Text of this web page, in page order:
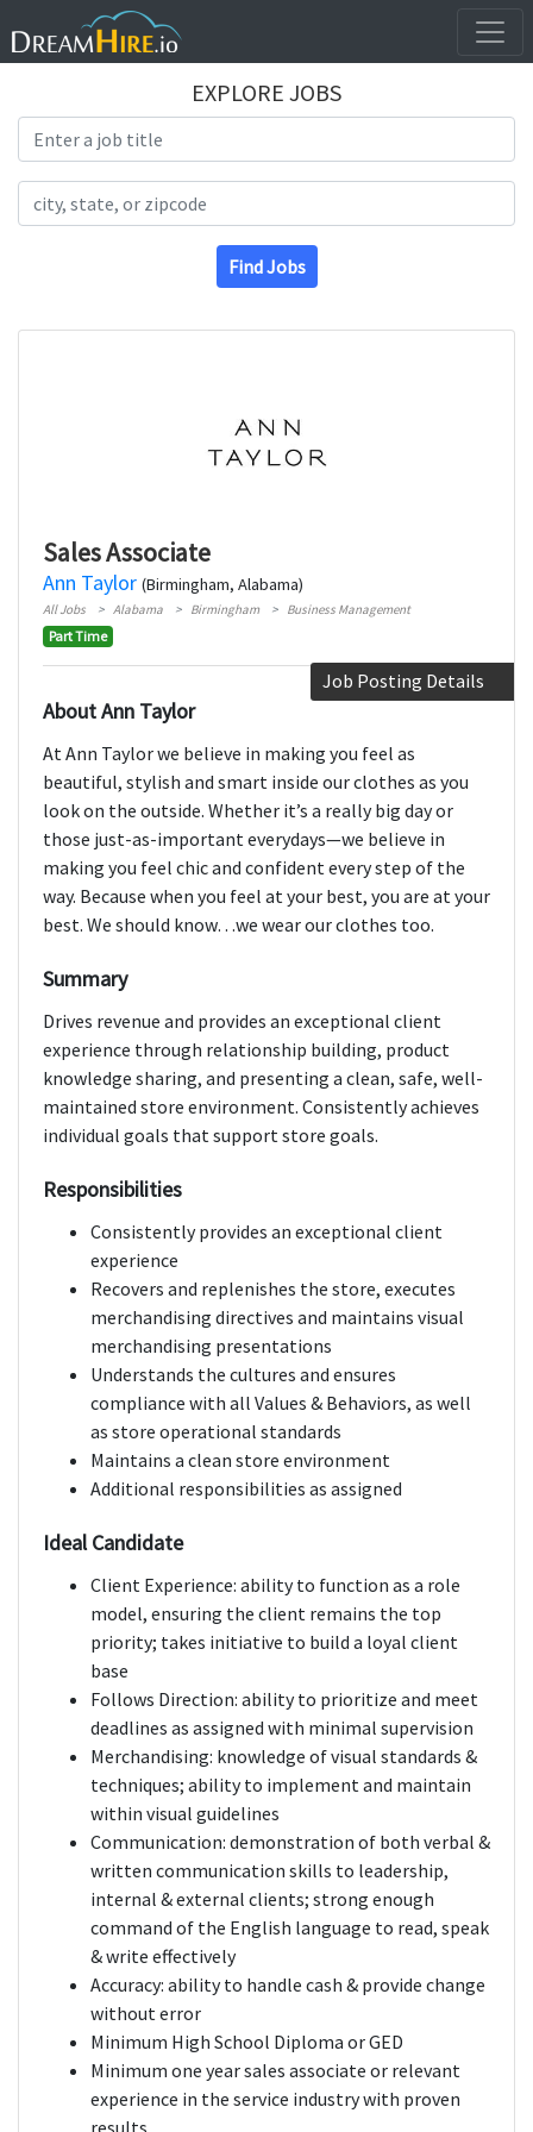
EXPLORE JOBS
Find Jobs
Sales Associate
Ann Taylor (Birmingham, Alabama)
All Jobs Alabama Birmingham Business Management
Part Time
Job Posting Details
About Ann Taylor
At Ann Taylor we believe in making you feel as
beautiful, stylish and smart inside our clothes as you
look on the outside. Whether it’s a really big day or
those just-as-important everydays—we believe in
making you feel chic and confident every step of the
way. Because when you feel at your best, you are at your
best. We should know…we wear our clothes too.
Summary
Drives revenue and provides an exceptional client
experience through relationship building, product
knowledge sharing, and presenting a clean, safe, well-
maintained store environment. Consistently achieves
individual goals that support store goals.
Responsibilities
Consistently provides an exceptional client
experience
Recovers and replenishes the store, executes
merchandising directives and maintains visual
merchandising presentations
Understands the cultures and ensures
compliance with all Values & Behaviors, as well
as store operational standards
Maintains a clean store environment
Additional responsibilities as assigned
Ideal Candidate
Client Experience: ability to function as a role
model, ensuring the client remains the top
priority; takes initiative to build a loyal client
base
Follows Direction: ability to prioritize and meet
deadlines as assigned with minimal supervision
Merchandising: knowledge of visual standards &
techniques; ability to implement and maintain
within visual guidelines
Communication: demonstration of both verbal &
written communication skills to leadership,
internal & external clients; strong enough
command of the English language to read, speak
& write effectively
Accuracy: ability to handle cash & provide change
without error
Minimum High School Diploma or GED
Minimum one year sales associate or relevant
experience in the service industry with proven